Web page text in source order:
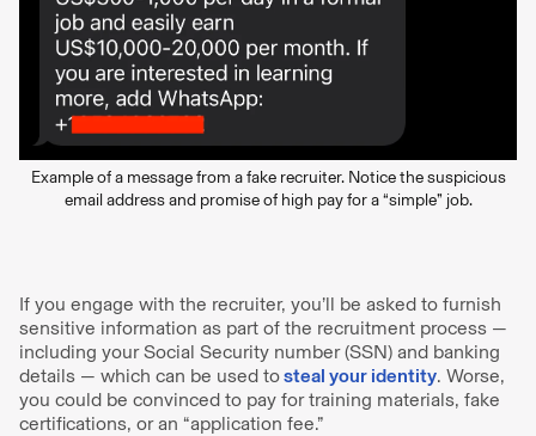
Example of a message from a fake recruiter. Notice the suspicious
email address and promise of high pay for a “simple” job.
If you engage with the recruiter, you’ll be asked to furnish
sensitive information as part of the recruitment process —
including your Social Security number (SSN) and banking
details — which can be used tosteal your identity. Worse,
you could be convinced to pay for training materials, fake
certifications, or an “application fee.”